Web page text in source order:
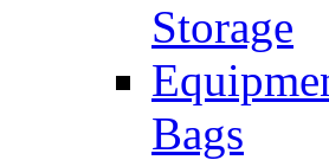
Storage
Bags